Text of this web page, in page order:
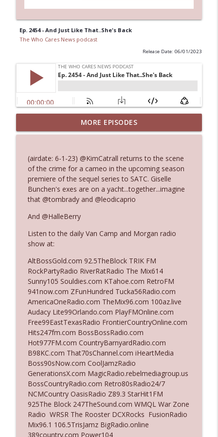
Ep. 2454 - And Just Like That..She's Back
The Who Cares News podcast
Release Date: 06/01/2023
Ep. 3145: Privacy Was Clearly The Theme
The Who Cares News podcast info_outline
Ep. 3144: Some Declared He Showed Up
With a Dad bod
The Who Cares News podcast
info_outline
The Who Cares News podcast
Ep. 3142: Outside Options Don't Define
The Who Cares News podcast
Ep. 3141: May Not Be So Fantastic
The Who Cares News podcast
Ep. 3140: The Optics Weren't Exactly
Subtle
The Who Cares News podcast
Ep. 3139: She Tracks Down Santa Claus
The Who Cares News podcast info_outline
Ep. 3138: Courting Him Like Nobody's
Business
The Who Cares News podcast
info_outline
MORE EPISODES
(airdate: 6-1-23) @KimCatrall returns to the scene
of the crime for a cameo in the upcoming season
premiere of the sequel series to SATC. Giselle
Bunchen's exes are on a yacht...together...imagine
that @tombrady and @leodicaprio
And @HalleBerry
Listen to the daily Van Camp and Morgan radio
show at:
AltBossGold.com 92.5TheBlock TRIK FM
RockPartyRadio RiverRatRadio The Mix614
Sunny105 Souldies.com KTahoe.com RetroFM
941now.com ZFunHundred Tucka56Radio.com
AmericaOneRadio.com TheMix96.com 100az.live
Audacy Lite99Orlando.com PlayFMOnline.com
Free99EastTexasRadio FrontierCountryOnline.com
Hits247fm.com BossBossRadio.com
Hot977FM.com CountryBarnyardRadio.com
B98KC.com That70sChannel.com iHeartMedia
Boss90sNow.com CoolJamzRadio
GenerationsX.com MagicRadio.rebelmediagroup.us
BossCountryRadio.com Retro80sRadio24/7
NCMCountry OasisRadio Z89.3 StarHit1FM
925The Block 247TheSound.com WMQL War Zone
Radio WRSR The Rooster DCXRocks FusionRadio
Mix96.1 106.5TrisJamz BigRadio.online
389country.com Power104